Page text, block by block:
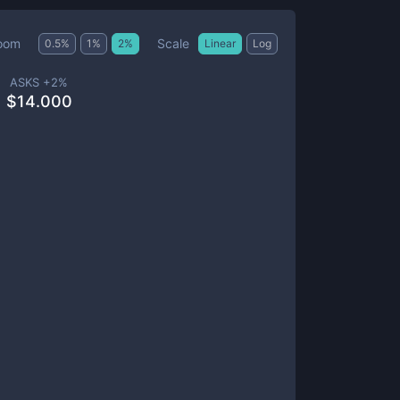
0.5% 1 % 2% Scale Linear Log
ASKS +2%
$14.000